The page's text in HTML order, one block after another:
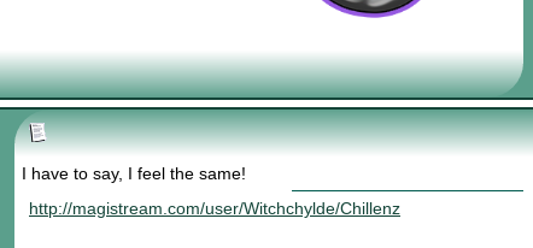
I have to say, I feel the same!
http://magistream.com/user/Witchchylde/Chillenz